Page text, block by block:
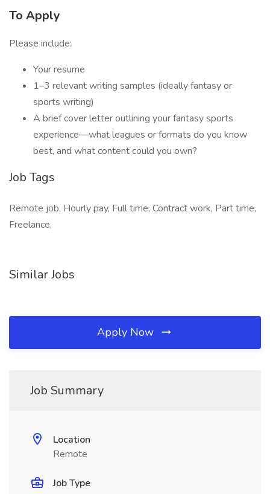
To Apply
Please include:
Your resume
1–3 relevant writing samples (ideally fantasy or
sports writing)
A brief cover letter outlining your fantasy sports
experience—what leagues or formats do you know
best, and what content could you own?
Job Tags
Remote job, Hourly pay, Full time, Contract work, Part time,
Freelance,
Similar Jobs
Apply Now
Job Summary
Location
Remote
Job Type